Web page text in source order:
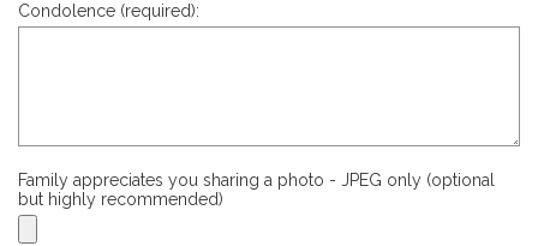
Condolence (required):
Family appreciates you sharing a photo - JPEG only (optional
but highly recommended)